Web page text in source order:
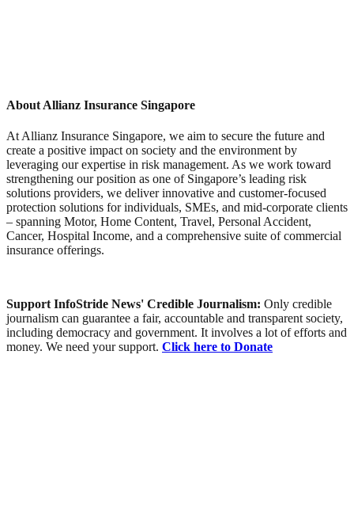
About Allianz Insurance Singapore
At Allianz Insurance Singapore, we aim to secure the future and
create a positive impact on society and the environment by
leveraging our expertise in risk management. As we work toward
strengthening our position as one of Singapore’s leading risk
solutions providers, we deliver innovative and customer‑focused
protection solutions for individuals, SMEs, and mid‑corporate clients
– spanning Motor, Home Content, Travel, Personal Accident,
Cancer, Hospital Income, and a comprehensive suite of commercial
insurance offerings.
Support InfoStride News' Credible Journalism: Only credible
journalism can guarantee a fair, accountable and transparent society,
including democracy and government. It involves a lot of efforts and
money. We need your support. Click here to Donate